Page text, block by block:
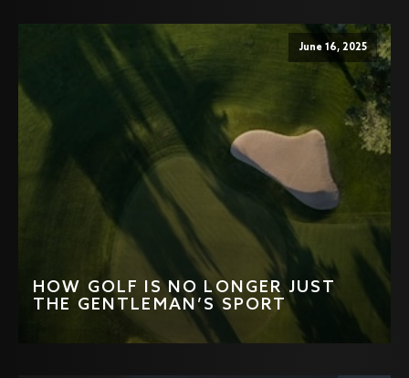
HOW GOLF IS NO LONGER JUST
THE GENTLEMAN’S SPORT
June 16, 2025